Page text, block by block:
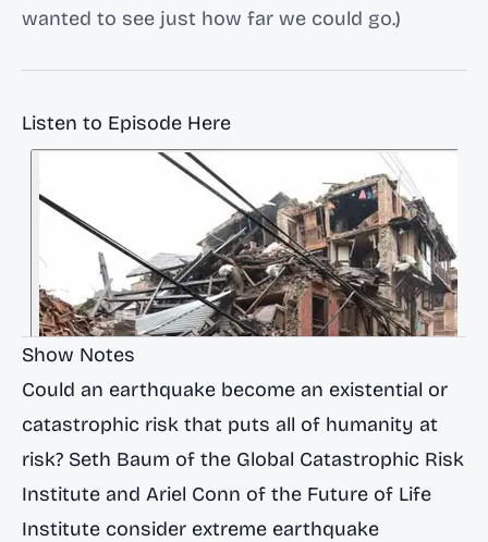
wanted to see just how far we could go.)
Listen to Episode Here
Show Notes
Could an earthquake become an existential or
catastrophic risk that puts all of humanity at
risk? Seth Baum of the Global Catastrophic Risk
Institute and Ariel Conn of the Future of Life
Institute consider extreme earthquake